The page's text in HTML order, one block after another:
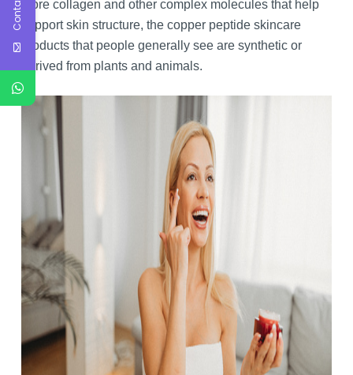
more collagen and other complex molecules that help
support skin structure, the copper peptide skincare
products that people generally see are synthetic or
derived from plants and animals.